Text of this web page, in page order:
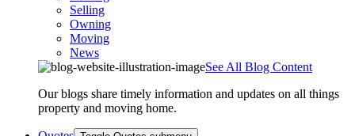
Selling
Owning
Moving
News
See All Blog Content
Our blogs share timely information and updates on all things
property and moving home.